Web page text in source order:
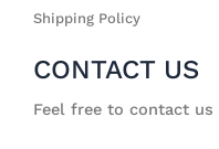
Shipping Policy
CONTACT US
Feel free to contact